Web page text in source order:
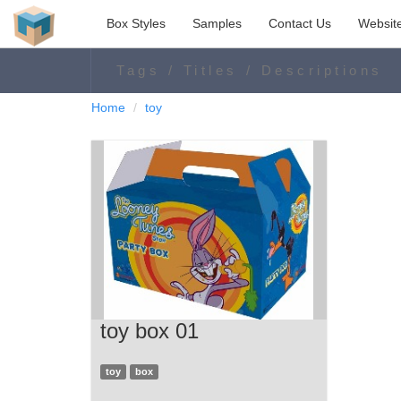
Box Styles Samples Contact Us
Home toy
toy box 01
toy box